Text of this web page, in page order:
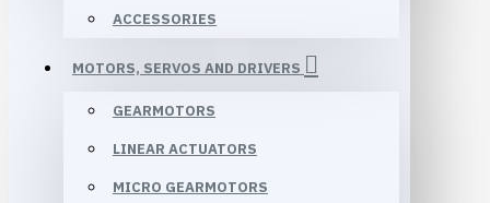
ACCESSORIES
MOTORS, SERVOS AND DRIVERS
GEARMOTORS
LINEAR ACTUATORS
MICRO GEARMOTORS